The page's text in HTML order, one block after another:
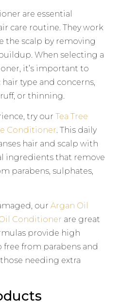
are essential
care routine. They work
the scalp by removing
When selecting a
it’s important to
type and concerns,
or thinning.
try ourTea Tree
Conditioner. This daily
hair and scalp with
ingredients that remove
parabens, sulphates,
ourArgan Oil
Conditioner are great
provide high
free from parabens and
needing extra